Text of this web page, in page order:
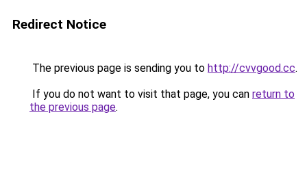
Redirect Notice
The previous page is sending you to http://cvvgood.cc.
If you do not want to visit that page, you can return to
the previous page.